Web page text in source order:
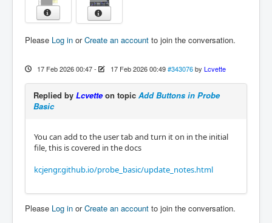
Please Log in orCreate an account to join the conversation.
17 Feb 2026 00:47- 17 Feb 2026 00:49 #343076 by Lcvette
Replied by Lcvetteon topic Add Buttons in Probe
Basic
You can add to the user tab and turn it on in the initial
file, this is covered in the docs
kcjengr.github.io/probe_basic/update_notes.html
Please Log in orCreate an account to join the conversation.